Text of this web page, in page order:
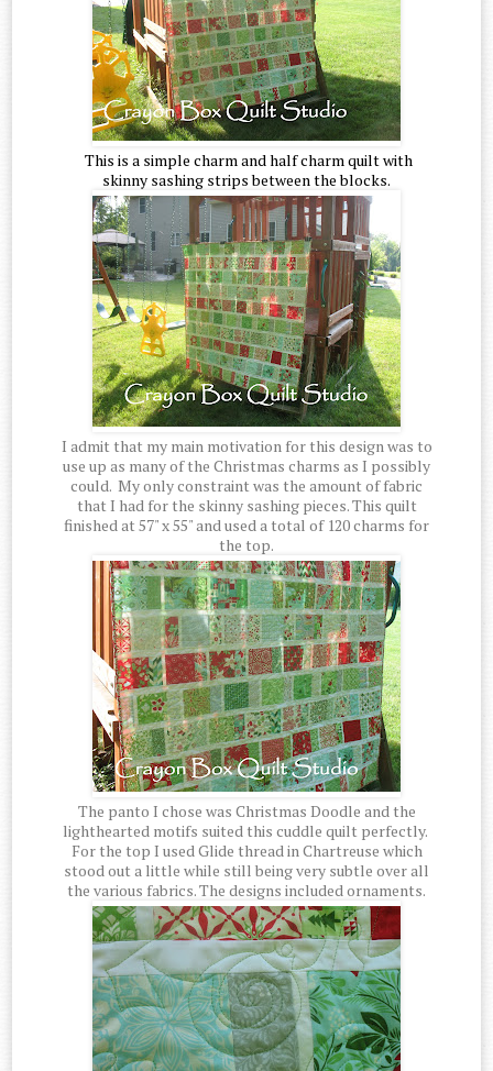
This is a simple charm and half charm quilt with
skinny sashing strips between the blocks.
I admit that my main motivation for this design was to
use up as many of the Christmas charms as I possibly
could. My only constraint was the amount of fabric
that I had for the skinny sashing pieces. This quilt
finished at 57" x 55" and used a total of 120 charms for
the top.
The panto I chose was Christmas Doodle and the
lighthearted motifs suited this cuddle quilt perfectly.
For the top I used Glide thread in Chartreuse which
stood out a little while still being very subtle over all
the various fabrics. The designs included ornaments.